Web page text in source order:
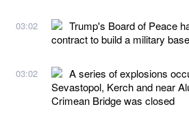
03:02
Trump's Board of Peace
contract to build a military
03:02
A series of explosions
Sevastopol, Kerch and near
Crimean Bridge was closed